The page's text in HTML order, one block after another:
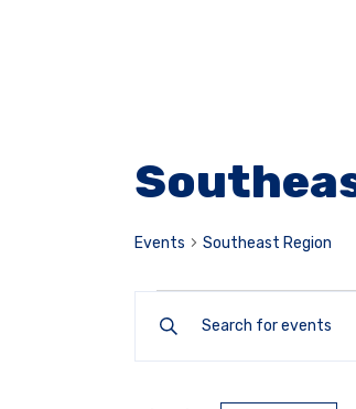
Events Southeast Region
Events
Search
Enter
Keyword.
for